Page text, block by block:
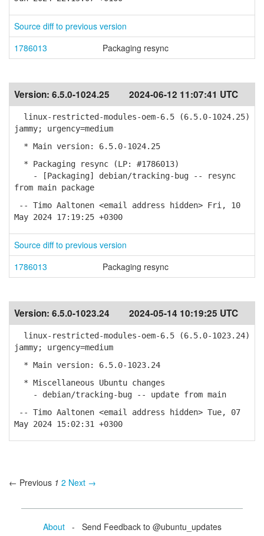
Source diff to previous version
1786013
Packaging resync
Version: 6.5.0-1024.25 2024-06-12 11:07:41 UTC
linux-restricted-modules-oem-6.5 (6.5.0-1024.25)
jammy; urgency=medium
* Main version: 6.5.0-1024.25
* Packaging resync (LP: #1786013)
- [Packaging] debian/tracking-bug -- resync
from main package
-- Timo Aaltonen <email address hidden> Fri, 10
May 2024 17:19:25 +0300
Source diff to previous version
1786013
Packaging resync
Version: 6.5.0-1023.24 2024-05-14 10:19:25 UTC
linux-restricted-modules-oem-6.5 (6.5.0-1023.24)
jammy; urgency=medium
* Main version: 6.5.0-1023.24
* Miscellaneous Ubuntu changes
- debian/tracking-bug -- update from main
-- Timo Aaltonen <email address hidden> Tue, 07
May 2024 15:02:31 +0300
← Previous 1 2 Next →
About- Send Feedback to @ubuntu_updates